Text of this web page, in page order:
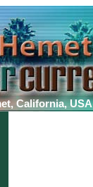
California, USA